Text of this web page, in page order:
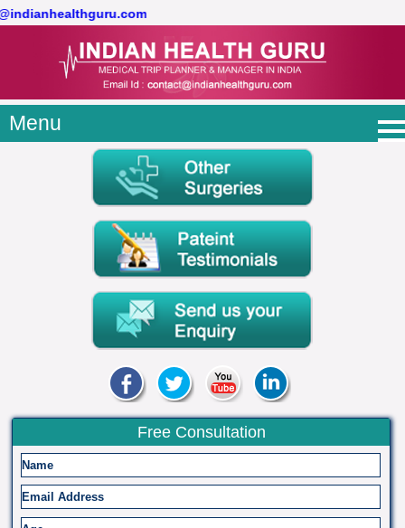
Menu
Free Consultation